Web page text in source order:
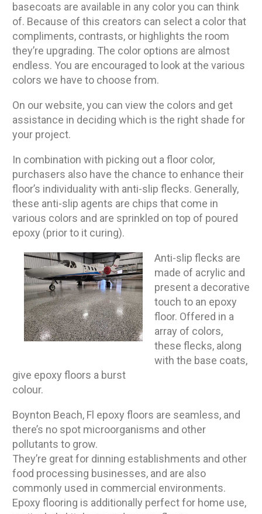
basecoats are available in any color you can think
of. Because of this creators can select a color that
compliments, contrasts, or highlights the room
they’re upgrading. The color options are almost
endless. You are encouraged to look at the various
colors we have to choose from.
On our website, you can view the colors and get
assistance in deciding which is the right shade for
your project.
In combination with picking out a floor color,
purchasers also have the chance to enhance their
floor’s individuality with anti-slip flecks. Generally,
these anti-slip agents are chips that come in
various colors and are sprinkled on top of poured
epoxy (prior to it curing).
Anti-slip flecks are
made of acrylic and
present a decorative
touch to an epoxy
floor. Offered in a
array of colors,
these flecks, along
with the base coats,
give epoxy floors a burst
colour.
Boynton Beach, Fl epoxy floors are seamless, and
there’s no spot microorganisms and other
pollutants to grow.
They’re great for dinning establishments and other
food processing businesses, and are also
commonly used in commercial environments.
Epoxy flooring is additionally perfect for home use,